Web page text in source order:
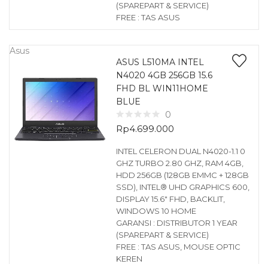
(SPAREPART & SERVICE)
FREE : TAS ASUS
Asus
ASUS L510MA INTEL
N4020 4GB 256GB 15.6
FHD BL WIN11HOME
BLUE
0
Rp4.699.000
INTEL CELERON DUAL N4020-1.1 0
GHZ TURBO 2.80 GHZ, RAM 4GB,
HDD 256GB (128GB EMMC + 128GB
SSD), INTEL® UHD GRAPHICS 600,
DISPLAY 15.6″ FHD, BACKLIT,
WINDOWS 10 HOME
GARANSI : DISTRIBUTOR 1 YEAR
(SPAREPART & SERVICE)
FREE : TAS ASUS, MOUSE OPTIC
KEREN